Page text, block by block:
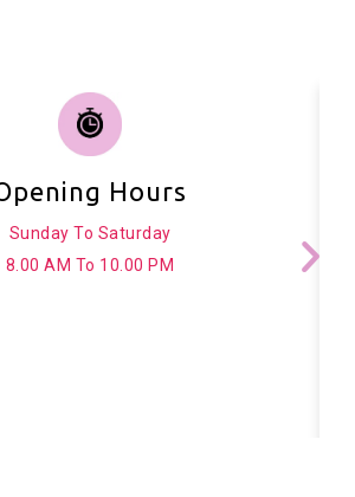
Hours
Sunday To Saturday
8.00 AM To 10.00 PM